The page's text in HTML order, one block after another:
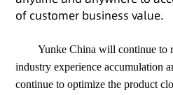
of customer business value.
Yunke China will continue to
industry experience accumulation
continue to optimize the product